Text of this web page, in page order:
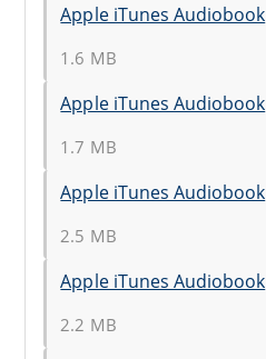
Apple iTunes Audiobook
1.6 MB
Apple iTunes Audiobook
1.7 MB
Apple iTunes Audiobook
2.5 MB
Apple iTunes Audiobook
2.2 MB